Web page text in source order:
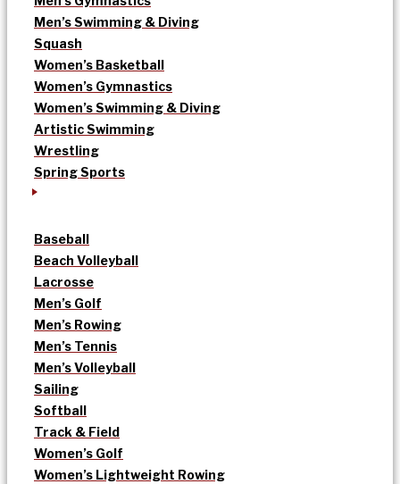
Men’s Swimming & Diving
Squash
Women’s Basketball
Women’s Gymnastics
Women’s Swimming & Diving
Artistic Swimming
Wrestling
Spring Sports
Baseball
Beach Volleyball
Lacrosse
Men’s Golf
Men’s Rowing
Men’s Tennis
Men’s Volleyball
Sailing
Softball
Track & Field
Women’s Golf
Women’s Lightweight Rowing